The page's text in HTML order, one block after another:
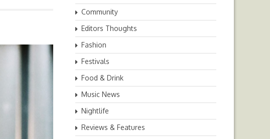
Community
Editors Thoughts
Fashion
Festivals
Food & Drink
Music News
Nightlife
Reviews & Features